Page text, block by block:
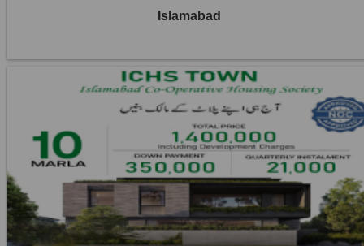
Islamabad
Location:
ICHS
Price:
Rs. 3,50,000
2 Beds
2 Baths